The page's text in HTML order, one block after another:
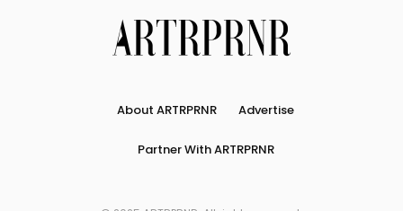
About ARTRPRNR Advertise
Partner With ARTRPRNR